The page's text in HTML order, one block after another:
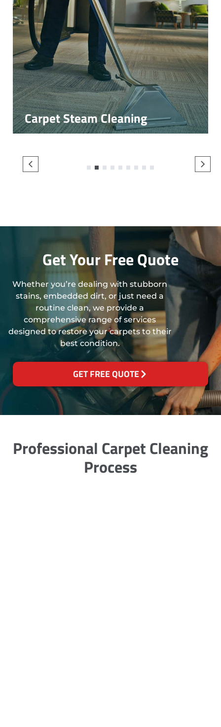
Carpet Steam Cleaning
3 4
Get Your Free Quote
Whether you’re dealing with stubborn
stains, embedded dirt, or just need a
routine clean, we provide a
comprehensive range of services
designed to restore your carpets to their
best condition.
GET FREE QUOTE
Professional Carpet Cleaning
Process